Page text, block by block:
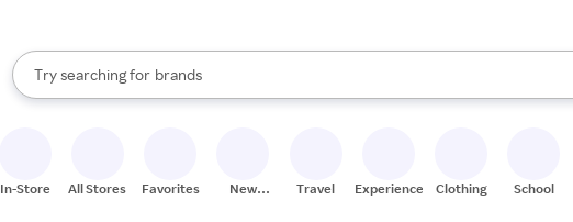
Search Rakuten
Try searching for
stores
brands
groceries
When autocomplete results are available, use the up and down arrow keys to
In-Store All Stores Favorites
New
Travel Experiences Clothing School